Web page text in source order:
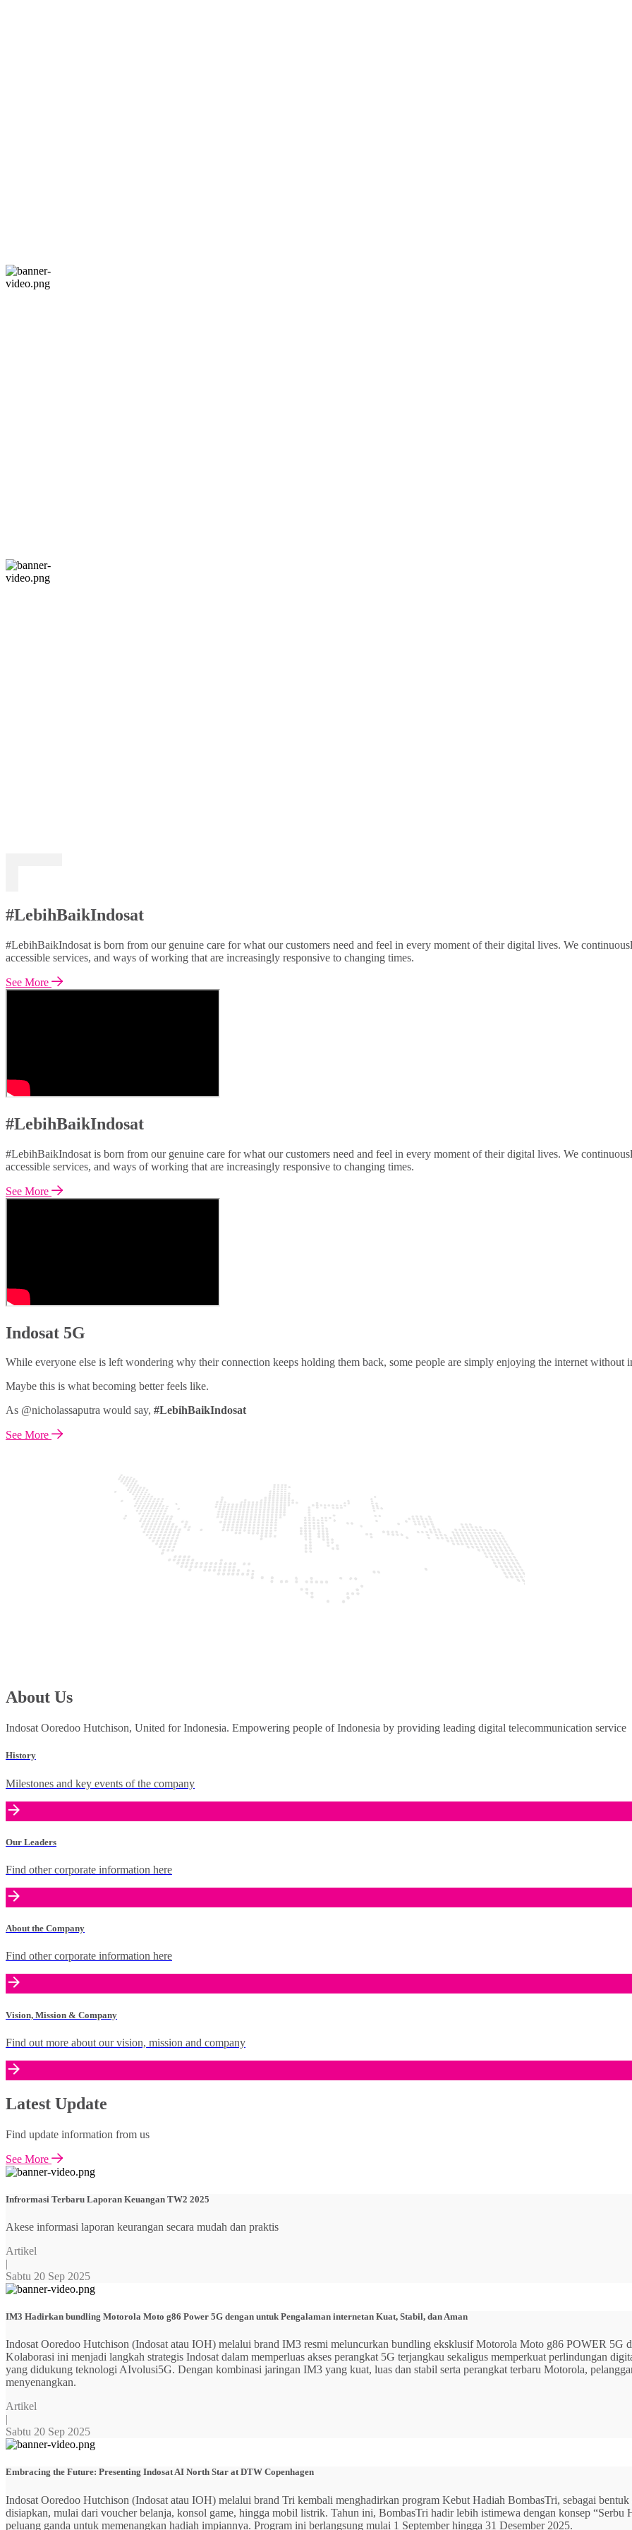
#LebihBaikIndosat
#LebihBaikIndosat is born from our genuine care for what our customers need and feel in every moment of their digital lives. We
accessible services, and ways of working that are increasingly responsive to changing times.
See More
#LebihBaikIndosat
#LebihBaikIndosat is born from our genuine care for what our customers need and feel in every moment of their digital lives. We
accessible services, and ways of working that are increasingly responsive to changing times.
See More
Indosat 5G
While everyone else is left wondering why their connection keeps holding them back, some people are simply enjoying the internet without
Maybe this is what becoming better feels like.
As @nicholassaputra would say, #LebihBaikIndosat
See More
About Us
Indosat Ooredoo Hutchison, United for Indonesia. Empowering people of Indonesia by providing leading digital telecommunication service
History
Milestones and key events of the company
Our Leaders
Find other corporate information here
About the Company
Find other corporate information here
Vision, Mission & Company
Find out more about our vision, mission and company
Latest Update
Find update information from us
See More
Infrormasi Terbaru Laporan Keuangan TW2 2025
Akese informasi laporan keurangan secara mudah dan praktis
Artikel
|
Sabtu 20 Sep 2025
IM3 Hadirkan bundling Motorola Moto g86 Power 5G dengan untuk Pengalaman internetan Kuat, Stabil, dan Aman
Indosat Ooredoo Hutchison (Indosat atau IOH) melalui brand IM3 resmi meluncurkan bundling eksklusif Motorola Moto g86 POWER 5G
Kolaborasi ini menjadi langkah strategis Indosat dalam memperluas akses perangkat 5G terjangkau sekaligus memperkuat perlindungan
yang didukung teknologi AIvolusi5G. Dengan kombinasi jaringan IM3 yang kuat, luas dan stabil serta perangkat terbaru Motorola,
menyenangkan.
Artikel
|
Sabtu 20 Sep 2025
Embracing the Future: Presenting Indosat AI North Star at DTW Copenhagen
Indosat Ooredoo Hutchison (Indosat atau IOH) melalui brand Tri kembali menghadirkan program Kebut Hadiah BombasTri, sebagai bentuk
disiapkan, mulai dari voucher belanja, konsol game, hingga mobil listrik. Tahun ini, BombasTri hadir lebih istimewa dengan konsep “Serbu
peluang ganda untuk memenangkan hadiah impiannya. Program ini berlangsung mulai 1 September hingga 31 Desember 2025.